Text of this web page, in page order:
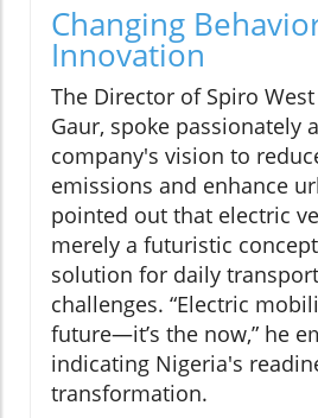
Changing
Innovation
The Director of Spiro
Gaur, spoke passionately
company's vision to
emissions and enhance
pointed out that electric
merely a futuristic
solution for daily
challenges. “Electric
future—it’s the now,” he
indicating Nigeria's
transformation.